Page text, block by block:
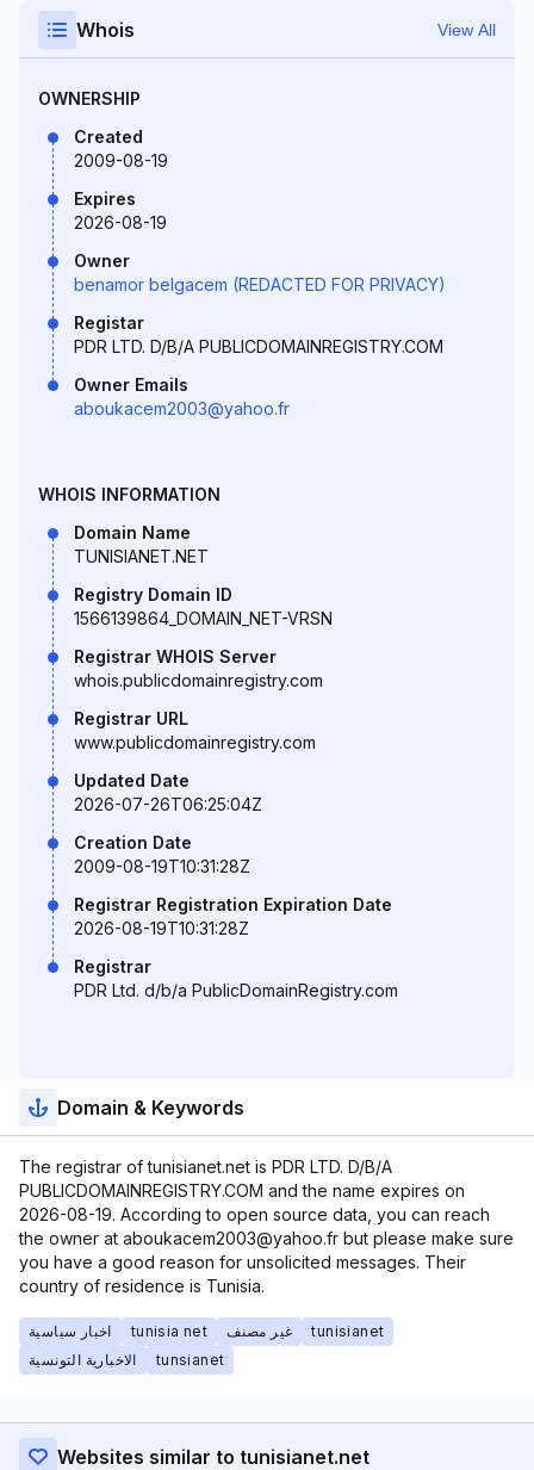
Whois View All
OWNERSHIP
Created
2009-08-19
Expires
2026-08-19
Owner
benamor belgacem (REDACTED FOR PRIVACY)
Registar
PDR LTD. D/B/A PUBLICDOMAINREGISTRY.COM
Owner Emails
aboukacem2003@yahoo.fr
WHOIS INFORMATION
Domain Name
TUNISIANET.NET
Registry Domain ID
1566139864_DOMAIN_NET-VRSN
Registrar WHOIS Server
whois.publicdomainregistry.com
Registrar URL
www.publicdomainregistry.com
Updated Date
2026-07-26T06:25:04Z
Creation Date
2009-08-19T10:31:28Z
Registrar Registration Expiration Date
2026-08-19T10:31:28Z
Registrar
PDR Ltd. d/b/a PublicDomainRegistry.com
Domain & Keywords
The registrar of tunisianet.net is PDR LTD. D/B/A
PUBLICDOMAINREGISTRY.COM and the name expires on
2026-08-19. According to open source data, you can reach
the owner at aboukacem2003@yahoo.fr but please make sure
you have a good reason for unsolicited messages. Their
country of residence is Tunisia.
اخبار سياسية tunisia net غير مصنف
tunisianet
الاخبارية التونسية
tunsianet
Websites similar to tunisianet.net